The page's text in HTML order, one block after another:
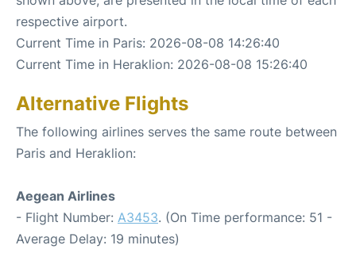
respective airport.
Current Time in Paris: 2026-08-08 14:26:40
Current Time in Heraklion: 2026-08-08 15:26:40
Alternative Flights
The following airlines serves the same route between
Paris and Heraklion:
Aegean Airlines
- Flight Number: A3453. (On Time performance: 51 -
Average Delay: 19 minutes)